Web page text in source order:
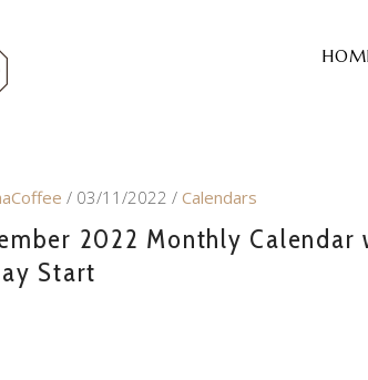
03/11/2022 Calendars
2022 Monthly
Start